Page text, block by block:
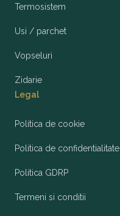
Termosistem
Usi / parchet
Vopseluri
Zidarie
Legal
Politica de cookie
Politica de confidentialitate
Politica GDRP
Termeni si conditii